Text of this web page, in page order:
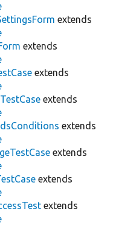
extends
extends
extends
extends
extends
extends
extends
extends